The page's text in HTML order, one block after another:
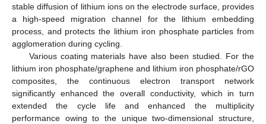
stable diffusion of lithium ions on the electrode surface, provides
a high-speed migration channel for the lithium embedding
process, and protects the lithium iron phosphate particles from
agglomeration during cycling.
Various coating materials have also been studied. For the
lithium iron phosphate/graphene and lithium iron phosphate/rGO
composites, the continuous electron transport network
significantly enhanced the overall conductivity, which in turn
extended the cycle life and enhanced the multiplicity
performance owing to the unique two-dimensional structure,